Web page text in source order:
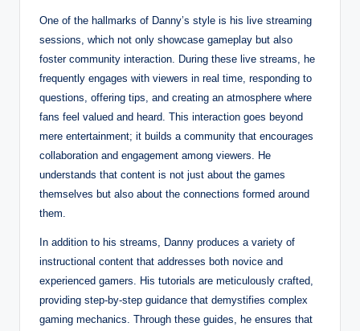
One of the hallmarks of Danny’s style is his live streaming
sessions, which not only showcase gameplay but also
foster community interaction. During these live streams, he
frequently engages with viewers in real time, responding to
questions, offering tips, and creating an atmosphere where
fans feel valued and heard. This interaction goes beyond
mere entertainment; it builds a community that encourages
collaboration and engagement among viewers. He
understands that content is not just about the games
themselves but also about the connections formed around
them.
In addition to his streams, Danny produces a variety of
instructional content that addresses both novice and
experienced gamers. His tutorials are meticulously crafted,
providing step-by-step guidance that demystifies complex
gaming mechanics. Through these guides, he ensures that